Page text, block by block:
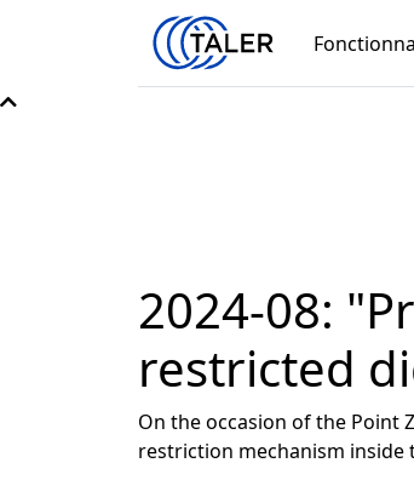
2024-08:
restricted
On the occasion of the Point
restriction mechanism inside